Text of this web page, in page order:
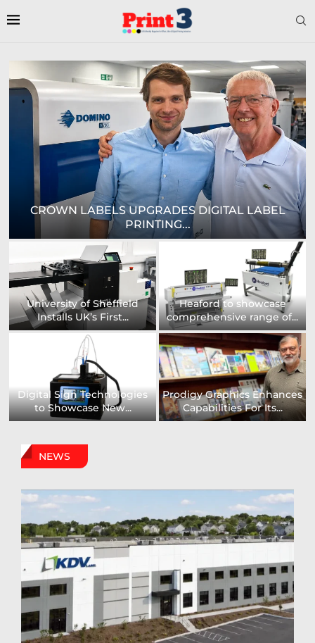
CROWN LABELS UPGRADES DIGITAL LABEL
PRINTING...
University of Sheffield
Installs UK’s First...
Heaford to showcase
comprehensive range of...
Digital Sign Technologies
to Showcase New...
Prodigy Graphics Enhances
Capabilities For Its...
NEWS